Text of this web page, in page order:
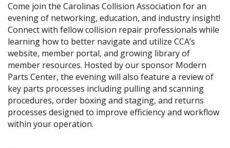
Come join the Carolinas Collision Association for an
evening of networking, education, and industry insight!
Connect with fellow collision repair professionals while
learning how to better navigate and utilize CCA’s
website, member portal, and growing library of
member resources. Hosted by our sponsor Modern
Parts Center, the evening will also feature a review of
key parts processes including pulling and scanning
procedures, order boxing and staging, and returns
processes designed to improve efficiency and workflow
within your operation.